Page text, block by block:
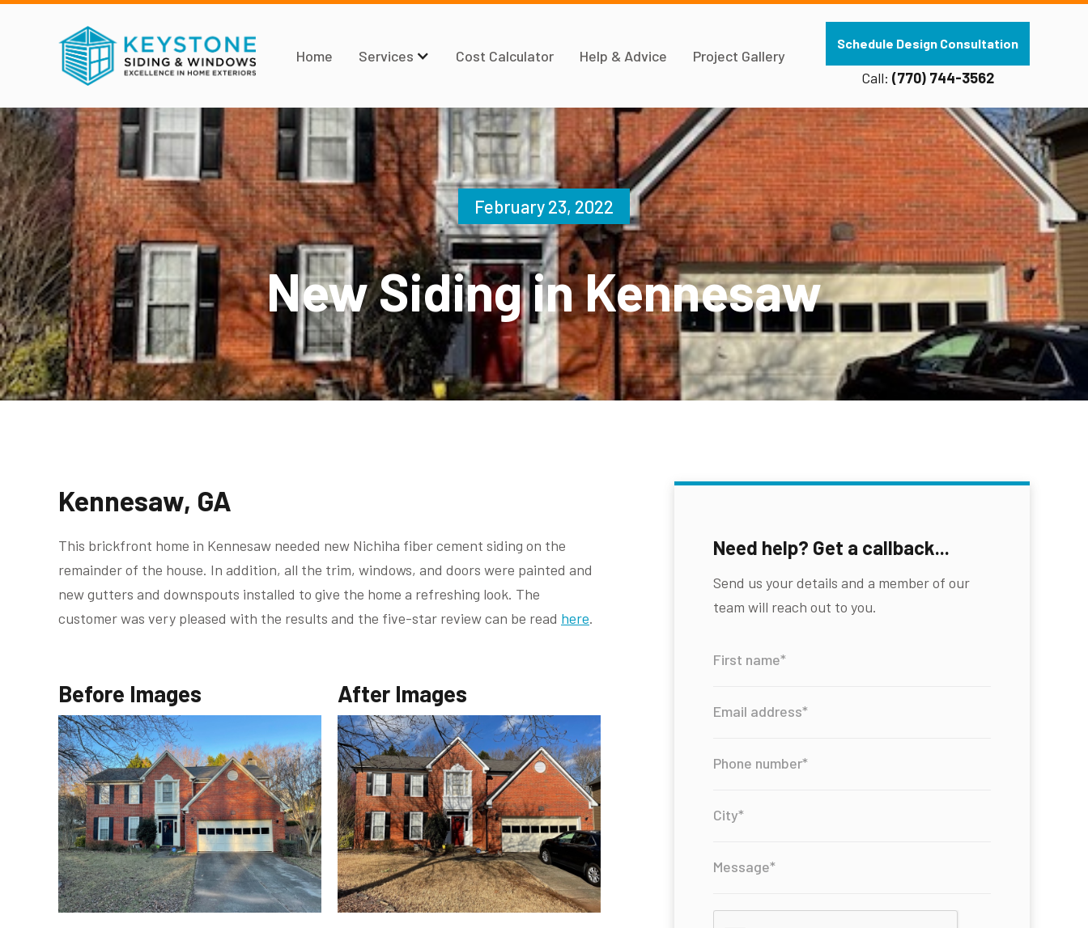
Home Services Cost Calculator Help & Advice Project Gallery
Schedule Design Consultation
Call: (770) 744-3562
February 23, 2022
New Siding in Kennesaw
Kennesaw, GA
This brickfront home in Kennesaw needed new Nichiha fiber cement siding on the
remainder of the house. In addition, all the trim, windows, and doors were painted and
new gutters and downspouts installed to give the home a refreshing look. The
customer was very pleased with the results and the five-star review can be read here.
Before Images After Images
Need help? Get a callback...
Send us your details and a member of our
team will reach out to you.